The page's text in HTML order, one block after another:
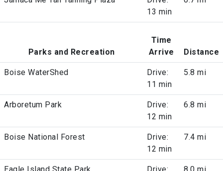
13 min
Parks and Recreation
Time
Arrive
Distance
Boise WaterShed
Drive:
11 min
5.8 mi
Arboretum Park
Drive:
12 min
6.8 mi
Boise National Forest
Drive:
12 min
7.4 mi